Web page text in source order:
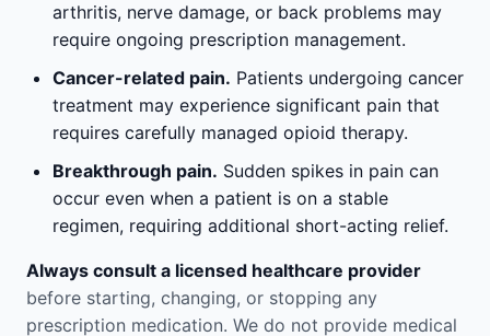
arthritis, nerve damage, or back problems may
require ongoing prescription management.
Cancer-related pain. Patients undergoing cancer
treatment may experience significant pain that
requires carefully managed opioid therapy.
Breakthrough pain. Sudden spikes in pain can
occur even when a patient is on a stable
regimen, requiring additional short-acting relief.
Always consult a licensed healthcare provider
before starting, changing, or stopping any
prescription medication. We do not provide medical